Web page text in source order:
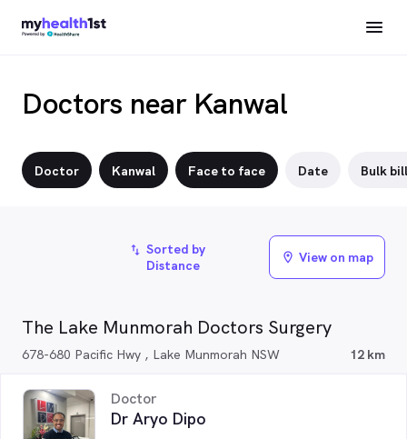
Doctors near Kanwal
Doctor Kanwal Face to face Date Bulk
The Lake Munmorah Doctors Surgery
678-680 Pacific Hwy , Lake Munmorah NSW 12 km
Doctor
Dr Aryo Dipo
import_export Sorted by
Distance
location_on View on map